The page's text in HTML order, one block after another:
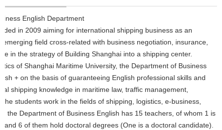
English Department
in 2009 aiming for international shipping business as an
field cross-related with business negotiation, insurance,
in the strategy of Building Shanghai into a shipping center.
of Shanghai Maritime University, the Department of Business
+ on the basis of guaranteeing English professional skills and
shipping knowledge in maritime law, traffic management,
students work in the fields of shipping, logistics, e-business,
the Department of Business English has 15 teachers, of whom 1 is
6 of them hold doctoral degrees (One is a doctoral candidate).